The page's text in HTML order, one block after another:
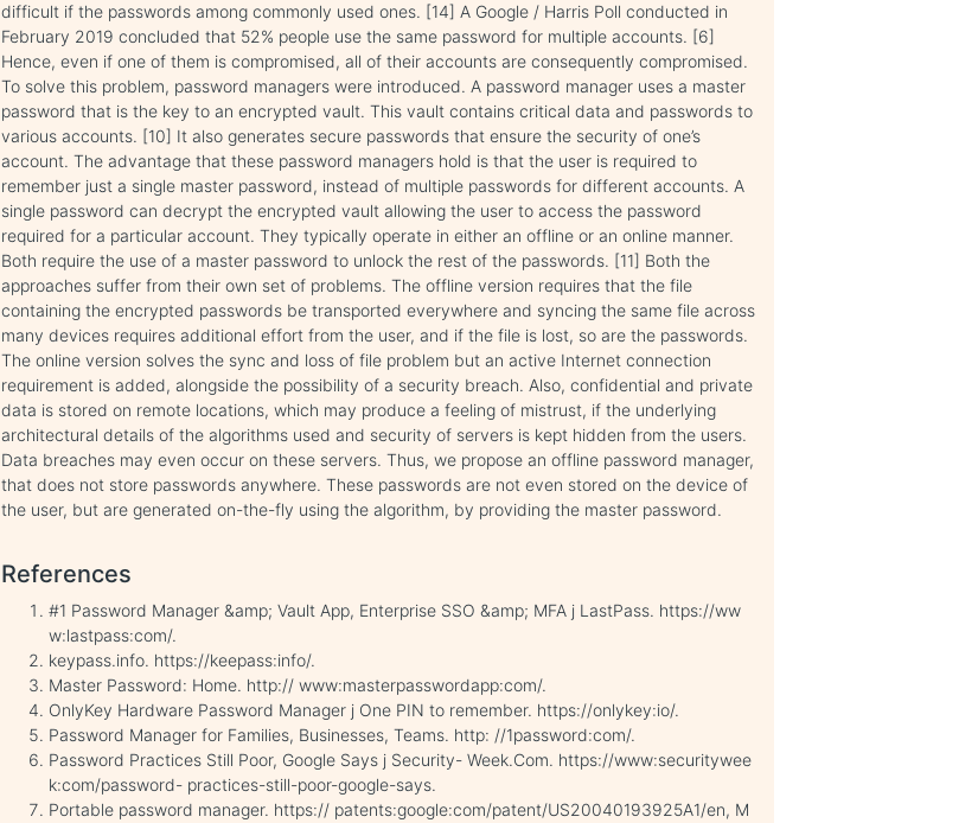
difficult if the passwords among commonly used ones. [14] A Google / Harris Poll conducted in
February 2019 concluded that 52% people use the same password for multiple accounts. [6]
Hence, even if one of them is compromised, all of their accounts are consequently compromised.
To solve this problem, password managers were introduced. A password manager uses a master
password that is the key to an encrypted vault. This vault contains critical data and passwords to
various accounts. [10] It also generates secure passwords that ensure the security of one’s
account. The advantage that these password managers hold is that the user is required to
remember just a single master password, instead of multiple passwords for different accounts. A
single password can decrypt the encrypted vault allowing the user to access the password
required for a particular account. They typically operate in either an offline or an online manner.
Both require the use of a master password to unlock the rest of the passwords. [11] Both the
approaches suffer from their own set of problems. The offline version requires that the file
containing the encrypted passwords be transported everywhere and syncing the same file across
many devices requires additional effort from the user, and if the file is lost, so are the passwords.
The online version solves the sync and loss of file problem but an active Internet connection
requirement is added, alongside the possibility of a security breach. Also, confidential and private
data is stored on remote locations, which may produce a feeling of mistrust, if the underlying
architectural details of the algorithms used and security of servers is kept hidden from the users.
Data breaches may even occur on these servers. Thus, we propose an offline password manager,
that does not store passwords anywhere. These passwords are not even stored on the device of
the user, but are generated on-the-fly using the algorithm, by providing the master password.
References
#1 Password Manager &amp; Vault App, Enterprise SSO &amp; MFA j LastPass. https://ww
w:lastpass:com/.
keypass.info. https://keepass:info/.
Master Password: Home. http:// www:masterpasswordapp:com/.
OnlyKey Hardware Password Manager j One PIN to remember. https://onlykey:io/.
Password Manager for Families, Businesses, Teams. http: //1password:com/.
Password Practices Still Poor, Google Says j Security- Week.Com. https://www:securitywee
k:com/password- practices-still-poor-google-says.
Portable password manager. https:// patents:google:com/patent/US20040193925A1/en, M